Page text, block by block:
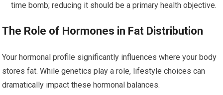
time bomb; reducing it should be a primary health objective.
The Role of Hormones in Fat Distribution
Your hormonal profile significantly influences where your body
stores fat. While genetics play a role, lifestyle choices can
dramatically impact these hormonal balances.